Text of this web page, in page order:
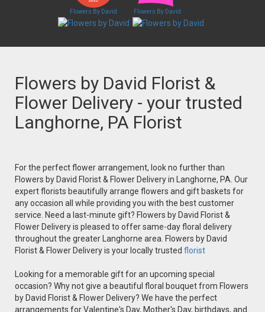
Flowers By David Flowers By David
Flowers by David Florist &
Flower Delivery - your trusted
Langhorne, PA Florist
For the perfect flower arrangement, look no further than
Flowers by David Florist & Flower Delivery in Langhorne, PA. Our
expert florists beautifully arrange flowers and gift baskets for
any occasion all while providing you with the best customer
service. Need a last-minute gift? Flowers by David Florist &
Flower Delivery is pleased to offer same-day floral delivery
throughout the greater Langhorne area. Flowers by David
Florist & Flower Delivery is your locally trusted florist
Looking for a memorable gift for an upcoming special
occasion? Why not give a beautiful floral bouquet from Flowers
by David Florist & Flower Delivery? We have the perfect
arrangements for Valentine's Day, Mother's Day, birthdays, and